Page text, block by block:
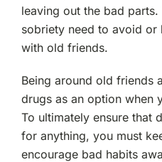
leaving out the bad
sobriety need to avoid or
with old friends.
Being around old friends
drugs as an option when
To ultimately ensure that
for anything, you must
encourage bad habits